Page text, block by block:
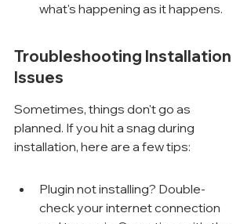
what's happening as it happens.
Troubleshooting Installation
Issues
Sometimes, things don't go as
planned. If you hit a snag during
installation, here are a few tips:
Plugin not installing? Double-
check your internet connection